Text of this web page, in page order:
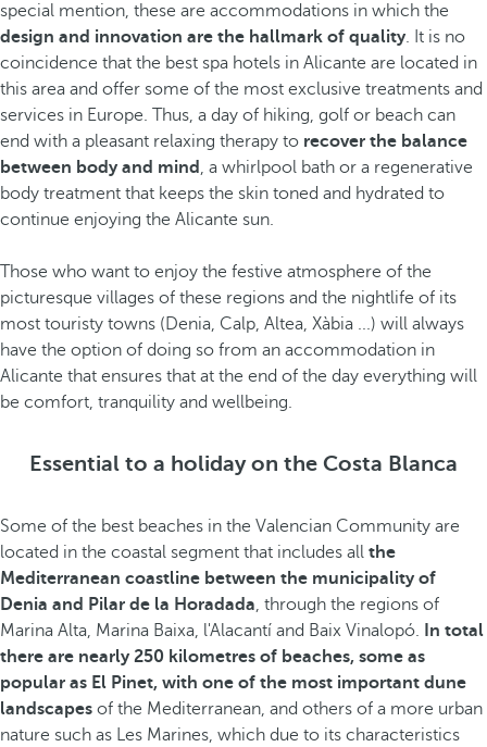
special mention, these are accommodations in which the
design and innovation are the hallmark of quality. It is no
coincidence that the best spa hotels in Alicante are located in
this area and offer some of the most exclusive treatments and
services in Europe. Thus, a day of hiking, golf or beach can
end with a pleasant relaxing therapy to recover the balance
between body and mind , a whirlpool bath or a regenerative
body treatment that keeps the skin toned and hydrated to
continue enjoying the Alicante sun.
Those who want to enjoy the festive atmosphere of the
picturesque villages of these regions and the nightlife of its
most touristy towns (Denia, Calp, Altea, Xàbia ...) will always
have the option of doing so from an accommodation in
Alicante that ensures that at the end of the day everything will
be comfort, tranquility and wellbeing.
Essential to a holiday on the Costa Blanca
Some of the best beaches in the Valencian Community are
located in the coastal segment that includes all the
Mediterranean coastline between the municipality of
Denia and Pilar de la Horadada, through the regions of
Marina Alta, Marina Baixa, l'Alacantí and Baix Vinalopó.
In total
there are nearly 250 kilometres of beaches, some as
popular as El Pinet, with one of the most important dune
landscapes of the Mediterranean, and others of a more urban
nature such as Les Marines, which due to its characteristics